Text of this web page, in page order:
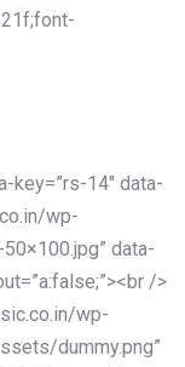
key=”rs-14″ data-
wp-
data-
/>
wp-
dummy.png”